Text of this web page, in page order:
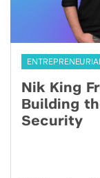
Nik King
Building
Security